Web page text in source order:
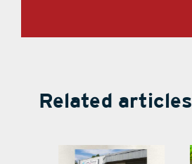
Related articles